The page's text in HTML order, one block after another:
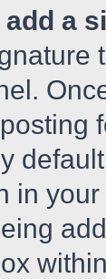
add a
in